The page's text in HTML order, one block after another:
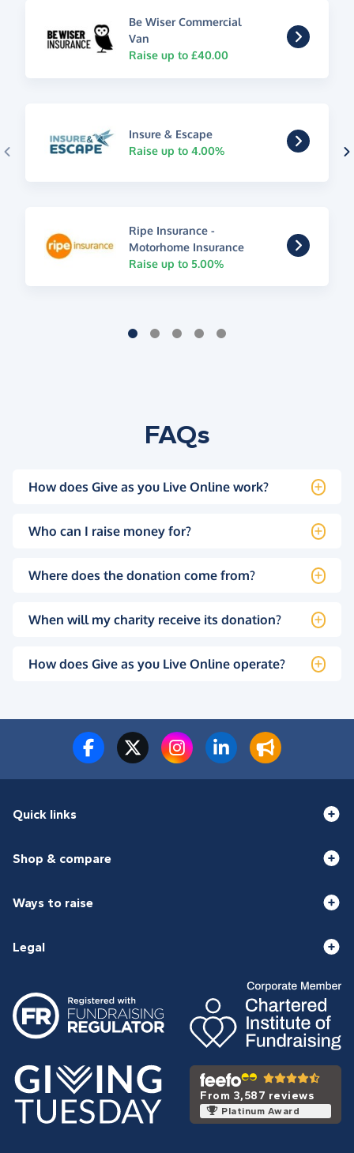
Be Wiser Commercial
Van
Raise up to £40.00
Insure & Escape
Raise up to 4.00%
Ripe Insurance -
Motorhome Insurance
Raise up to 5.00%
FAQs
How does Give as you Live Online work?
Who can I raise money for?
Where does the donation come from?
When will my charity receive its donation?
How does Give as you Live Online operate?
Quick links
Shop & compare
Ways to raise
Legal
From 3,587 reviews
Platinum Award